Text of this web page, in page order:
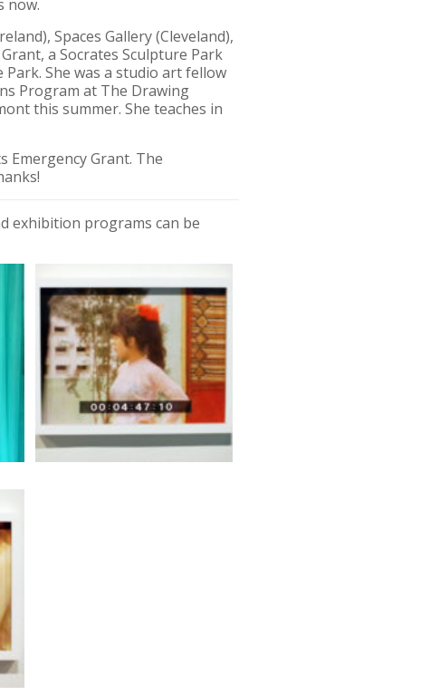
now.
Spaces Gallery (Cleveland),
a Socrates Sculpture Park
She was a studio art fellow
Program at The Drawing
this summer. She teaches in
Grant. The
exhibition programs can be